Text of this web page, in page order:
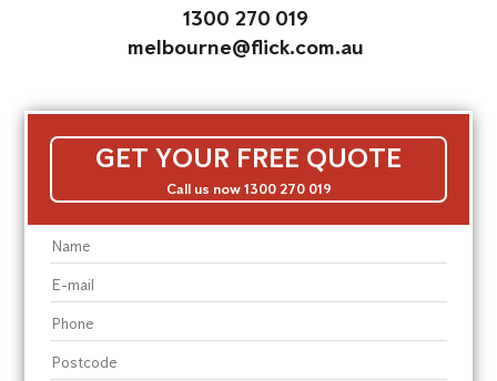
1300 270 019
melbourne@flick.com.au
GET YOUR FREE QUOTE
Call us now 1300 270 019